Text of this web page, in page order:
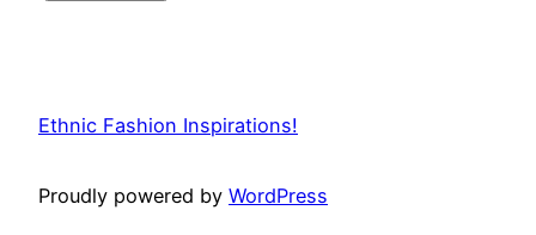
Ethnic Fashion Inspirations!
Proudly powered by WordPress